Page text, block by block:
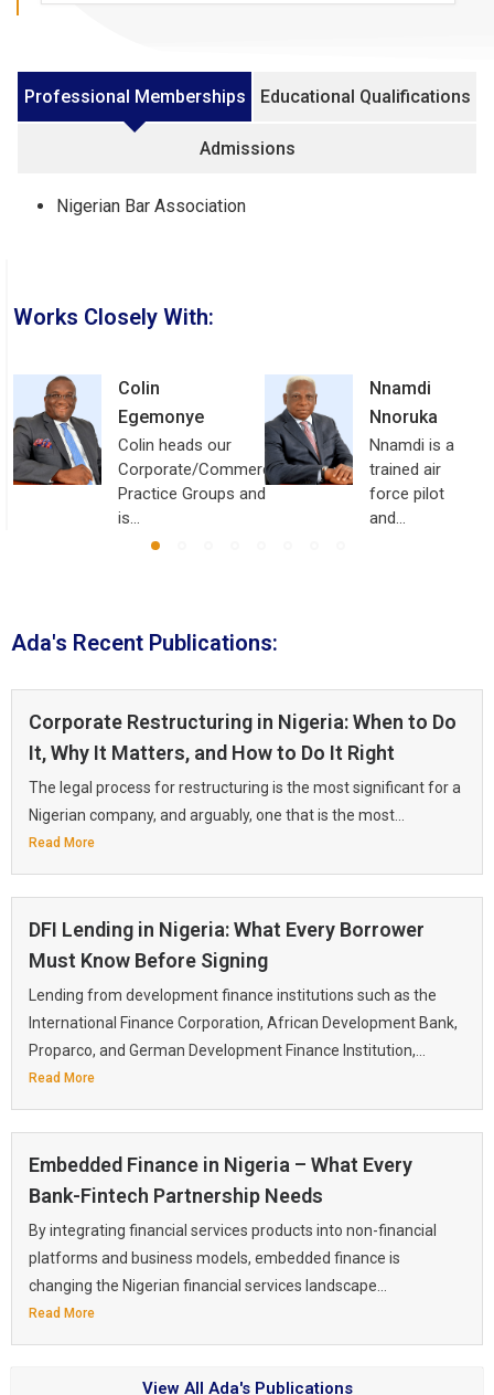
Professional Memberships Educational Qualifications
Admissions
Nigerian Bar Association
Works Closely With:
Colin
Egemonye
Colin heads our
Corporate/Commercial
Practice Groups and
is…
Nnamdi
Nnoruka
Nnamdi is a
trained air
force pilot
and…
Ada's Recent Publications:
Corporate Restructuring in Nigeria: When to Do
It, Why It Matters, and How to Do It Right
The legal process for restructuring is the most significant for a
Nigerian company, and arguably, one that is the most...
Read More
DFI Lending in Nigeria: What Every Borrower
Must Know Before Signing
Lending from development finance institutions such as the
International Finance Corporation, African Development Bank,
Proparco, and German Development Finance Institution,...
Read More
Embedded Finance in Nigeria – What Every
Bank-Fintech Partnership Needs
By integrating financial services products into non-financial
platforms and business models, embedded finance is
changing the Nigerian financial services landscape...
Read More
View All Ada's Publications